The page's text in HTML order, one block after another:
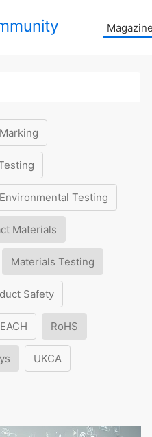
Environmental Testing
Materials
Materials Testing
Safety
RoHS
UKCA